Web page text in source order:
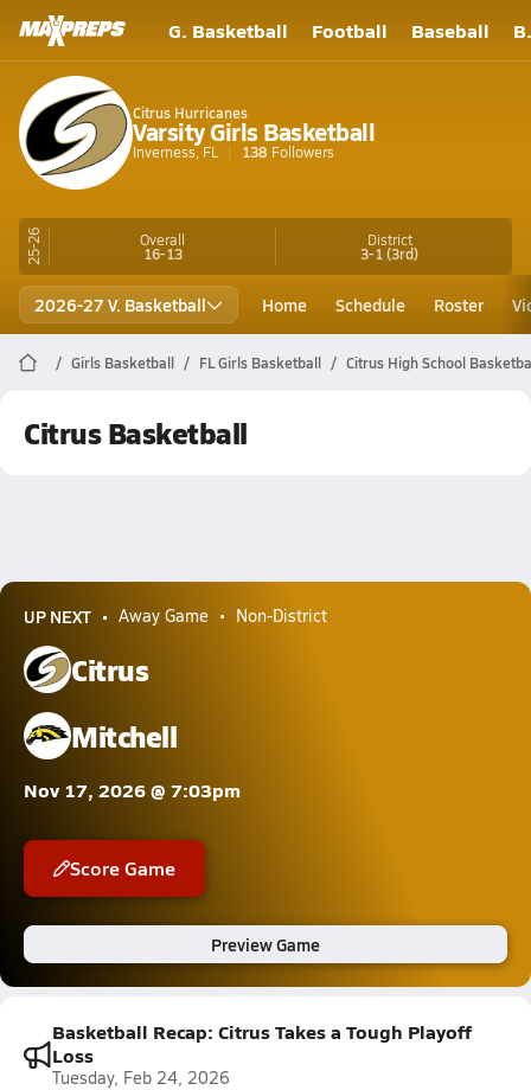
G. Basketball Football Baseball
Citrus Hurricanes
Varsity Girls Basketball
Inverness, FL 138 Followers
25-26 Overall
16-13
District
3-1(3rd)
2026-27 V. Basketball Home Schedule Roster
Girls Basketball FL Girls Basketball Citrus High School
Citrus Basketball
UP NEXT Away Game Non-District
Citrus
Mitchell
Nov 17, 2026 @ 7:03pm
Score Game
Preview Game
Basketball Recap: Citrus Takes a Tough Playoff
Loss
Tuesday, Feb 24, 2026